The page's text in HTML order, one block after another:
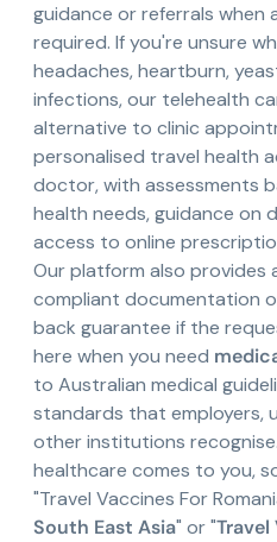
guidance or referrals when
required. If you're unsure
headaches, heartburn,
infections, our telehealth
alternative to clinic
personalised travel health
doctor, with assessments
health needs, guidance on
access to online
Our platform also provides
compliant documentation
back guarantee if the
here when you need
to Australian medical
standards that employers,
other institutions
healthcare comes to you,
"Travel Vaccines For
South East Asia" or "